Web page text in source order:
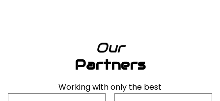
Our
Partners
Working with only the best